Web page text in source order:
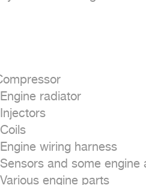
radiator
wiring harness
and some engine
engine parts